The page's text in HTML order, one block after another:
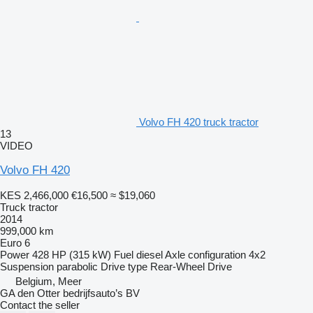
Volvo FH 420 truck tractor
13
VIDEO
Volvo FH 420
KES 2,466,000 €16,500 ≈ $19,060
Truck tractor
2014
999,000 km
Euro 6
Power 428 HP (315 kW) Fuel dieselAxle configuration 4x2
Suspension parabolic Drive type Rear-Wheel Drive
Belgium, Meer
GA den Otter bedrijfsauto’s BV
Contact the seller